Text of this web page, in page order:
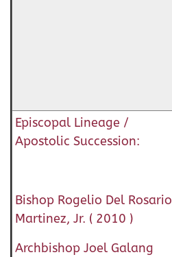
Episcopal Lineage /
Apostolic Succession:
Bishop Rogelio Del Rosario
Martinez, Jr. ( 2010 )
Archbishop Joel Galang